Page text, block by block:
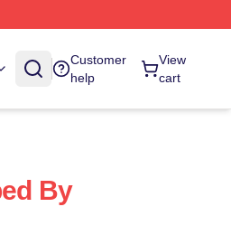
Customer
help
View
cart
By